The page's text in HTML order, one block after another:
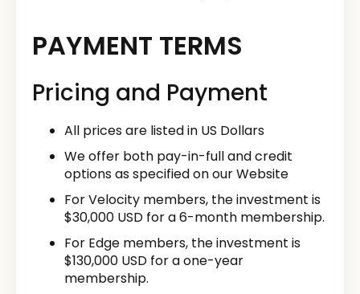
PAYMENT TERMS
Pricing and Payment
All prices are listed in US Dollars
We offer both pay-in-full and credit
options as specified on our Website
For Velocity members, the investment is
$30,000 USD for a 6-month membership.
For Edge members, the investment is
$130,000 USD for a one-year
membership.